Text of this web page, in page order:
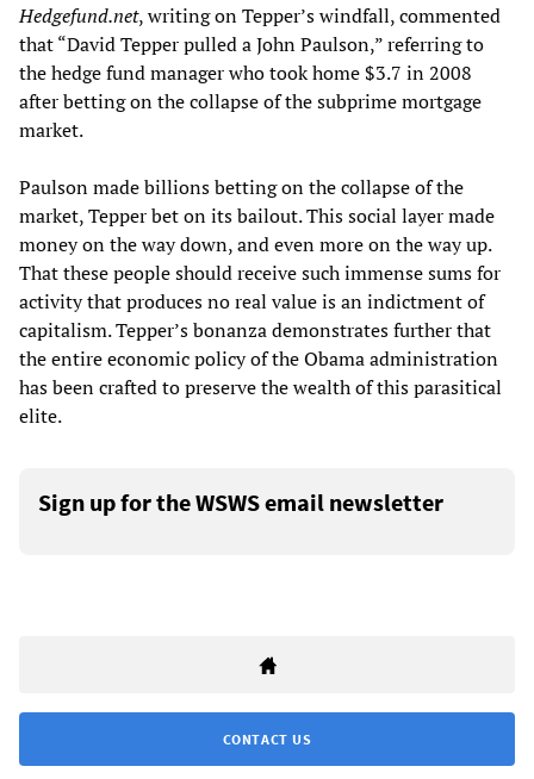
Hedgefund.net, writing on Tepper’s windfall, commented
that “David Tepper pulled a John Paulson,” referring to
the hedge fund manager who took home $3.7 in 2008
after betting on the collapse of the subprime mortgage
market.
Paulson made billions betting on the collapse of the
market, Tepper bet on its bailout. This social layer made
money on the way down, and even more on the way up.
That these people should receive such immense sums for
activity that produces no real value is an indictment of
capitalism. Tepper’s bonanza demonstrates further that
the entire economic policy of the Obama administration
has been crafted to preserve the wealth of this parasitical
elite.
Sign up for the WSWS email newsletter
CONTACT US